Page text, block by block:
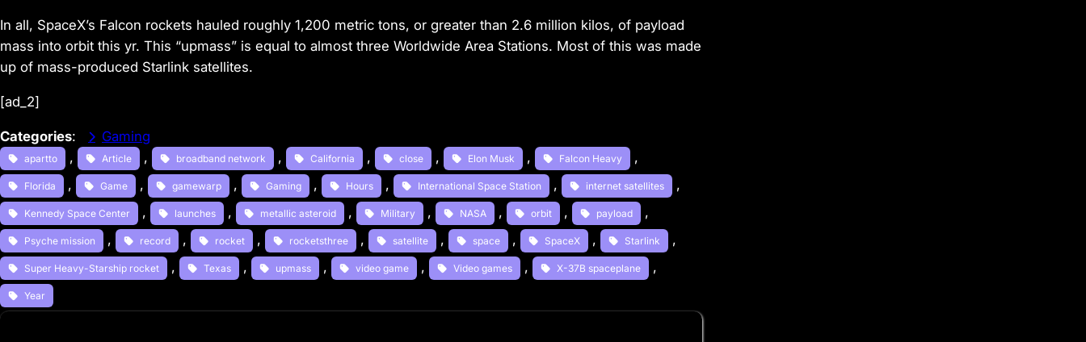
In all, SpaceX’s Falcon rockets hauled roughly 1,200 metric tons, or greater than 2.6 million kilos, of payload
mass into orbit this yr. This “upmass” is equal to almost three Worldwide Area Stations. Most of this was made
up of mass-produced Starlink satellites.
[ad_2]
Categories: Gaming
apartto , Article , broadband network , California , close , Elon Musk , Falcon Heavy ,
Florida , Game , gamewarp , Gaming , Hours , International Space Station , internet satellites ,
Kennedy Space Center , launches , metallic asteroid , Military , NASA , orbit , payload ,
Psyche mission , record , rocket , rocketsthree , satellite , space , SpaceX , Starlink ,
Super Heavy-Starship rocket , Texas , upmass , video game , Video games , X-37B spaceplane ,
Year